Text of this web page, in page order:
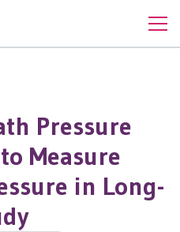
Pressure
Measure
in Long-